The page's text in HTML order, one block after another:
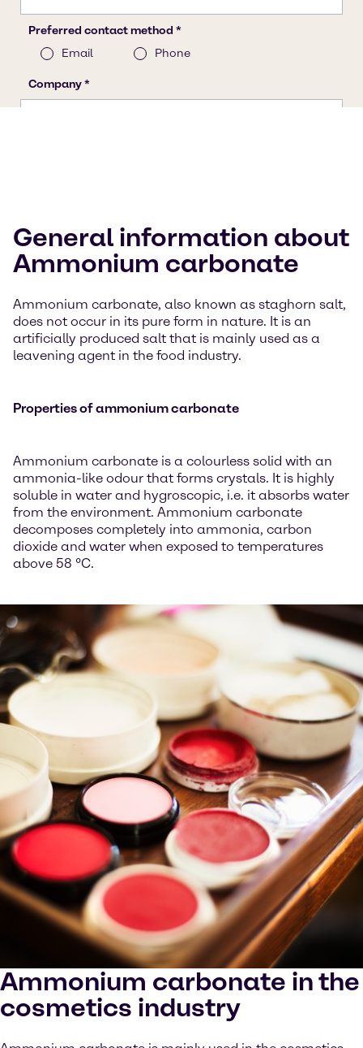
General information about
Ammonium carbonate
Ammonium carbonate, also known as staghorn salt,
does not occur in its pure form in nature. It is an
artificially produced salt that is mainly used as a
leavening agent in the food industry.
Properties of ammonium carbonate
Ammonium carbonate is a colourless solid with an
ammonia-like odour that forms crystals. It is highly
soluble in water and hygroscopic, i.e. it absorbs water
from the environment. Ammonium carbonate
decomposes completely into ammonia, carbon
dioxide and water when exposed to temperatures
above 58 °C.
Ammonium carbonate in the
cosmetics industry